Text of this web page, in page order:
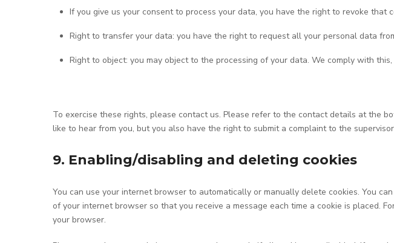
If you give us your consent to process your data, you have the right to revoke that
Right to transfer your data: you have the right to request all your personal data
Right to object: you may object to the processing of your data. We comply with
To exercise these rights, please contact us. Please refer to the contact details at the
like to hear from you, but you also have the right to submit a complaint to the
9. Enabling/disabling and deleting cookies
You can use your internet browser to automatically or manually delete cookies. You
of your internet browser so that you receive a message each time a cookie is placed.
your browser.